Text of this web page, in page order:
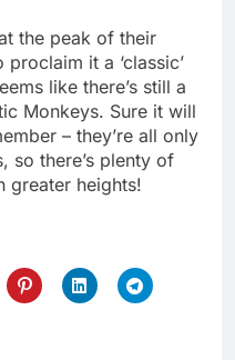
the peak of their
it a ‘classic’
like there’s still a
Monkeys. Sure it will
– they’re all only
so there’s plenty of
greater heights!